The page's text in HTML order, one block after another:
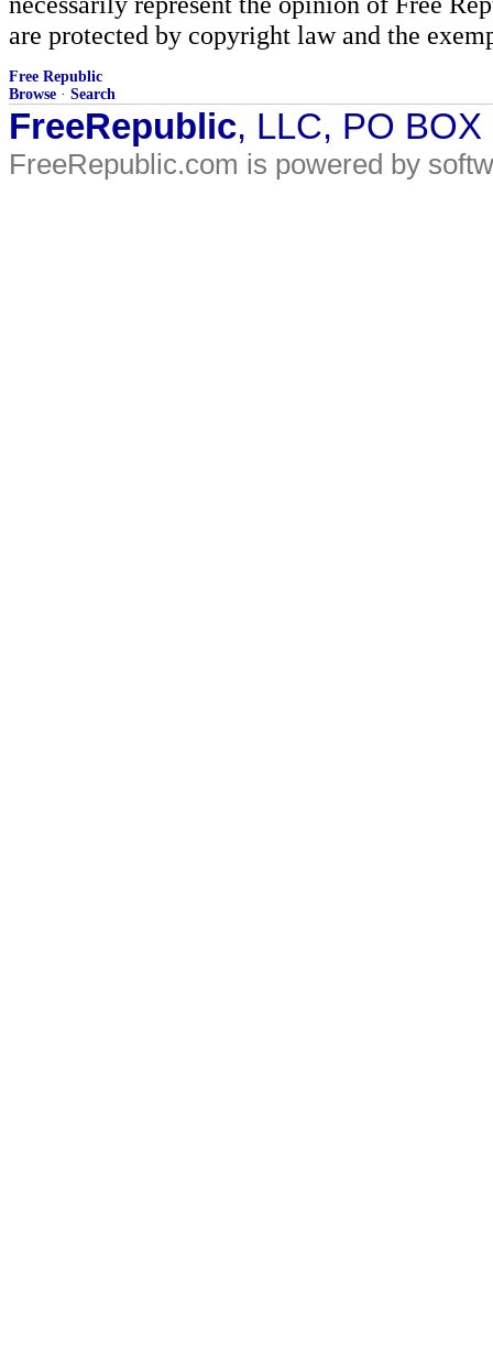
are protected by copyright law and the
Free Republic
Browse · Search
FreeRepublic, LLC, PO
FreeRepublic.com is powered by